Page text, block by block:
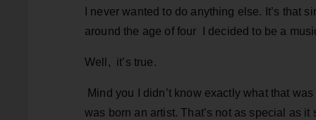
I never wanted to do anything else. It’s that
around the age of four I decided to be a
Well, it’s true.
Mind you I didn’t know exactly what that
was born an artist. That’s not as special as it